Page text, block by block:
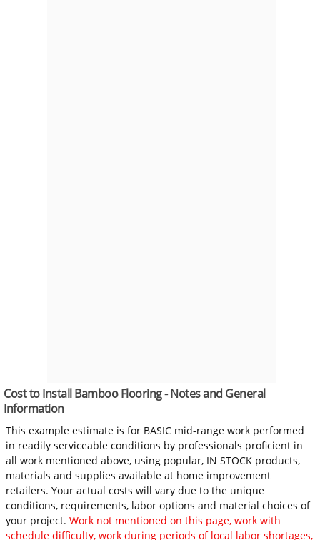
Cost to Install Bamboo Flooring - Notes and General
Information
This example estimate is for BASIC mid-range work performed
in readily serviceable conditions by professionals proficient in
all work mentioned above, using popular, IN STOCK products,
materials and supplies available at home improvement
retailers. Your actual costs will vary due to the unique
conditions, requirements, labor options and material choices of
your project.Work not mentioned on this page, work with
schedule difficulty, work during periods of local labor shortages,